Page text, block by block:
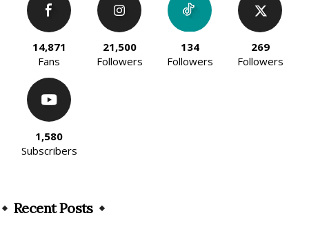
14,871
Fans
21,500
Followers
134
Followers
269
Followers
1,580
Subscribers
Recent Posts